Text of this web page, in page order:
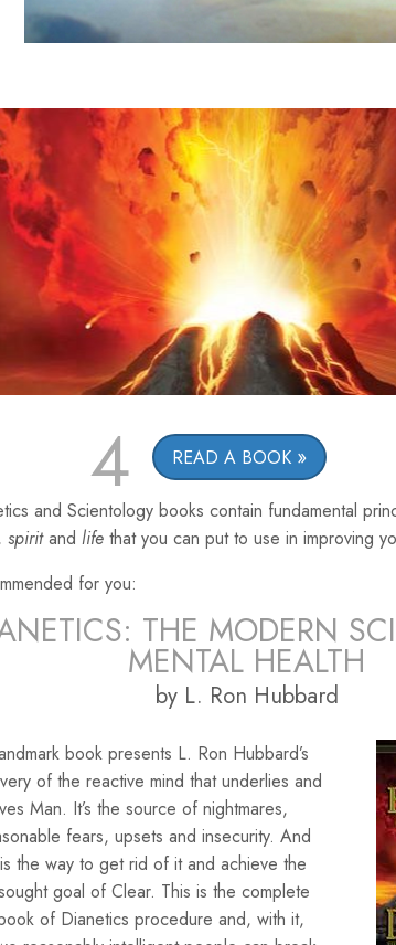
4 READ A BOOK
and Scientology books contain fundamental
spiritandlifethat you can put to use in improving
for you:
THE MODERN
MENTAL HEALTH
by L. Ron Hubbard
book presents L. Ron Hubbard’s
of the reactive mind that underlies and
Man. It’s the source of nightmares,
fears, upsets and insecurity. And
the way to get rid of it and achieve the
goal of Clear. This is the complete
of Dianetics procedure and, with it,